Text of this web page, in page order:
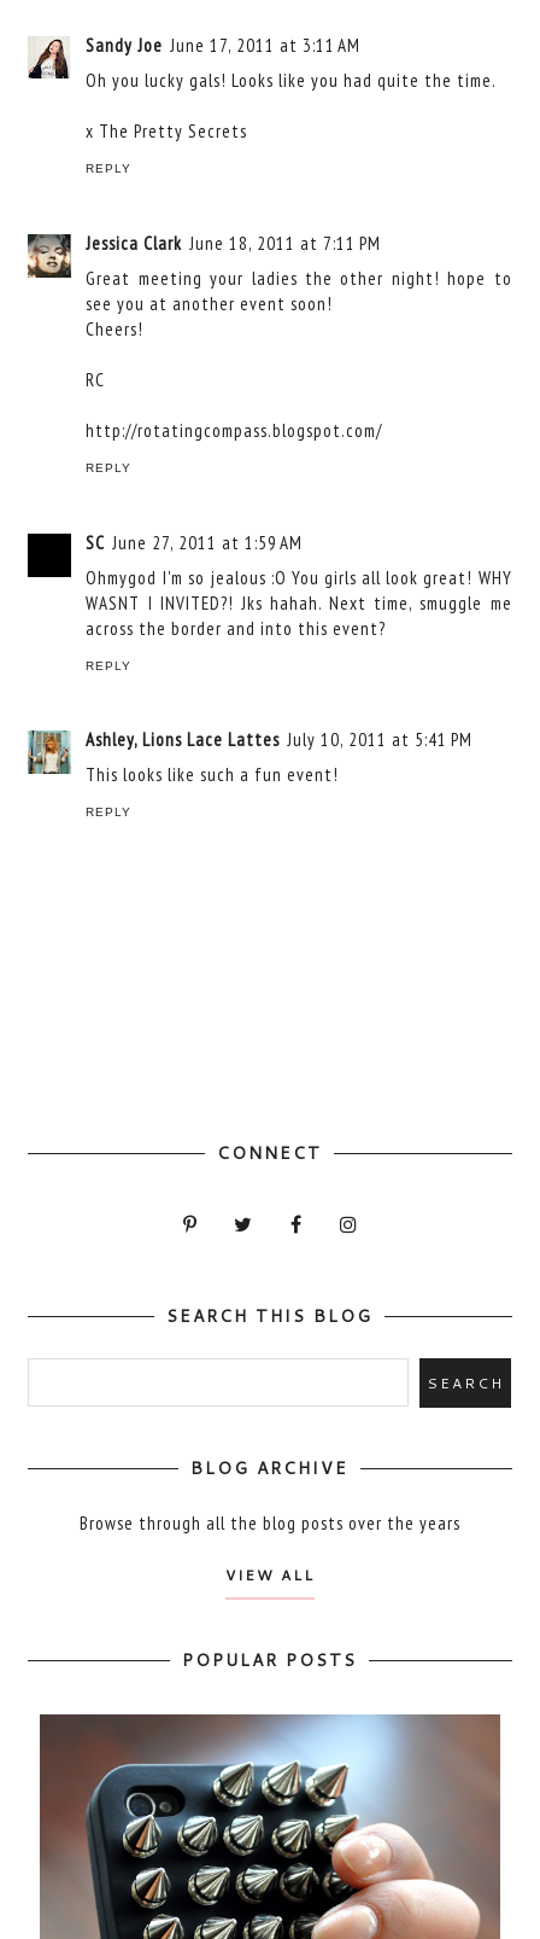
Sandy Joe June 17, 2011 at 3:11 AM
Oh you lucky gals! Looks like you had quite the time.
x The Pretty Secrets
REPLY
Jessica Clark June 18, 2011 at 7:11 PM
Great meeting your ladies the other night! hope to
see you at another event soon!
Cheers!
RC
http://rotatingcompass.blogspot.com/
REPLY
SC June 27, 2011 at 1:59 AM
Ohmygod I'm so jealous :O You girls all look great! WHY
WASNT I INVITED?! Jks hahah. Next time, smuggle me
across the border and into this event?
REPLY
Ashley, Lions Lace Lattes July 10, 2011 at 5:41 PM
This looks like such a fun event!
REPLY
CONNECT
SEARCH THIS BLOG
BLOG ARCHIVE
Browse through all the blog posts over the years
VIEW ALL
POPULAR POSTS